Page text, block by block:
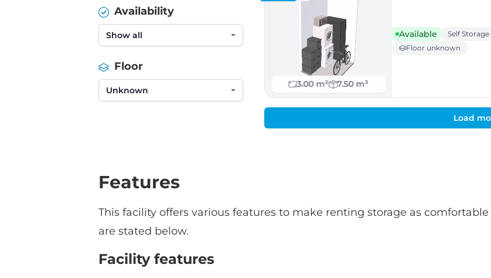
3.00 m² 7.50 m³
Available
Self Storage
Floor unknown
Load
Availability
Floor
Features
This facility offers various features to make renting storage as
are stated below.
Facility features